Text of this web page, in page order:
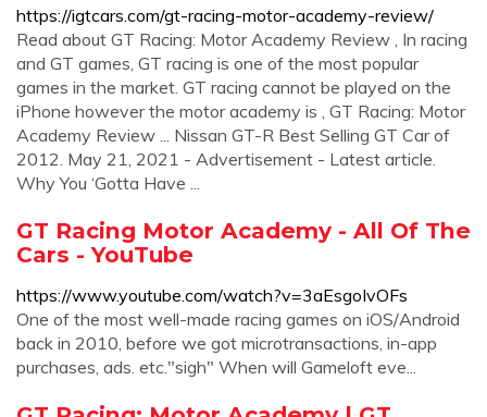
https://igtcars.com/gt-racing-motor-academy-review/
Read about GT Racing: Motor Academy Review , In racing
and GT games, GT racing is one of the most popular
games in the market. GT racing cannot be played on the
iPhone however the motor academy is , GT Racing: Motor
Academy Review ... Nissan GT-R Best Selling GT Car of
2012. May 21, 2021 - Advertisement - Latest article.
Why You ‘Gotta Have ...
GT Racing Motor Academy - All Of The
Cars - YouTube
https://www.youtube.com/watch?v=3aEsgoIvOFs
One of the most well-made racing games on iOS/Android
back in 2010, before we got microtransactions, in-app
purchases, ads. etc."sigh" When will Gameloft eve...